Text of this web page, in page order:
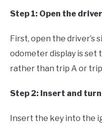
Step 1: Open the
First, open the driver’s
odometer display is set
rather than trip A or trip
Step 2: Insert and
Insert the key into the